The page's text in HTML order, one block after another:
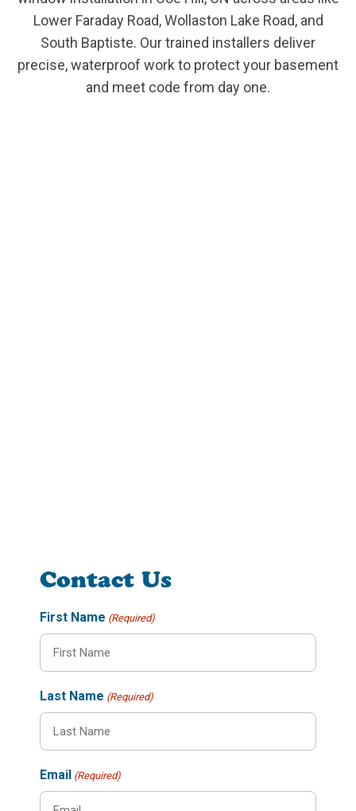
Lower Faraday Road, Wollaston Lake Road, and
South Baptiste. Our trained installers deliver
precise, waterproof work to protect your basement
and meet code from day one.
Contact Us
First Name (Required)
Last Name (Required)
Email (Required)